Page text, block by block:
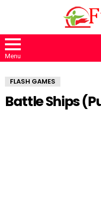
Menu
FLASH GAMES
Battle Ships